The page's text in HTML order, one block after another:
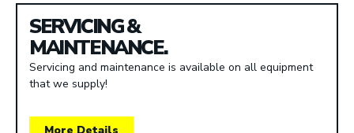
SERVICING &
MAINTENANCE.
Servicing and maintenance is available on all equipment
that we supply!